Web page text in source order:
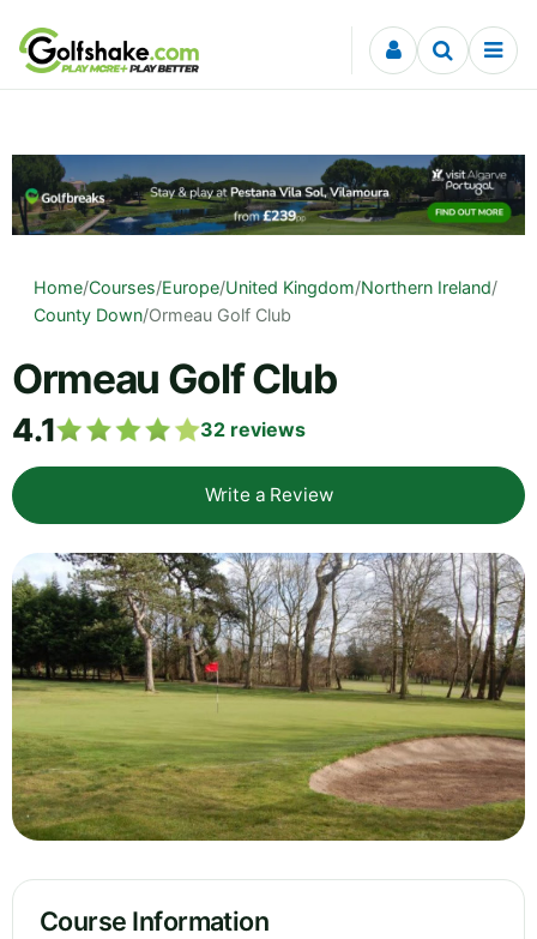
Skip to content
Home/Courses/Europe/United Kingdom/Northern Ireland/
County Down/Ormeau Golf Club
Ormeau Golf Club
4.1 32 reviews
Write a Review
Course Information